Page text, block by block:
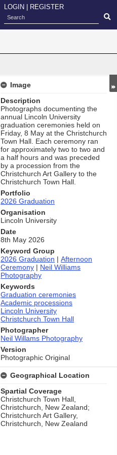
LOGIN REGISTER
Image
Description
Photographs documenting the
annual Lincoln University
graduation ceremonies held on
Friday, 8 May at the Christchurch
Town Hall. Each ceremony ran
for approximately two to two and
a half hours and was preceded
by a procession from the
Christchurch Art Gallery to the
Christchurch Town Hall.
Portfolio
2026 Graduation
Organisation
Lincoln University
Date
8th May 2026
Keyword Group
2026 Graduation | Afternoon
Ceremony | Neil Williams
Photography
Keywords
Graduation ceremonies
Academic processions
Lincoln University
Christchurch Town Hall
Photographer
Neil Willams Photography
Version
Photographic Original
Geographical Location
Spartial Coverage
Christchurch Town Hall,
Christchurch, New Zealand;
Christchurch Art Gallery,
Christchurch, New Zealand